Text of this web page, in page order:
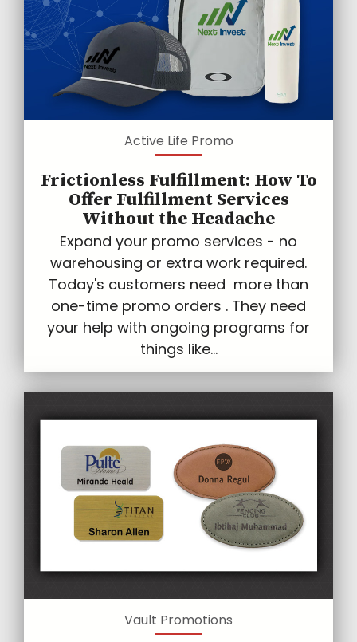
Active Life Promo
Frictionless Fulfillment: How To
Offer Fulfillment Services
Without the Headache
Expand your promo services - no
warehousing or extra work required.
Today's customers need more than
one-time promo orders . They need
your help with ongoing programs for
things like...
Vault Promotions